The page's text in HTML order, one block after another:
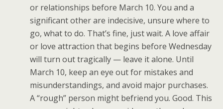
or relationships before March 10. You and a
significant other are indecisive, unsure where to
go, what to do. That’s fine, just wait. A love affair
or love attraction that begins before Wednesday
will turn out tragically — leave it alone. Until
March 10, keep an eye out for mistakes and
misunderstandings, and avoid major purchases.
A “rough” person might befriend you. Good. This